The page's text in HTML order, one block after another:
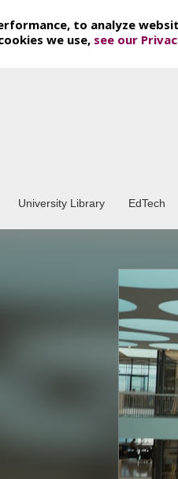
to analyze
we use, see our
University Library EdTech